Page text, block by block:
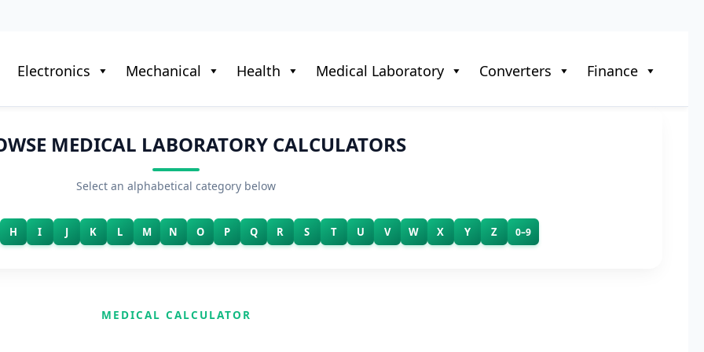
Electronics Mechanical Health Medical Laboratory Converters Finance
MEDICAL LABORATORY CALCULATORS
Select an alphabetical category below
H I J K L M N O P Q R S T U V W X Y Z 0–9
MEDICAL CALCULATOR